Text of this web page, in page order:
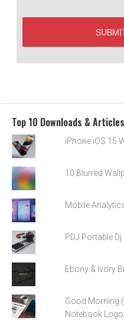
Top 10 Downloads & Articles
iPhone iOS 15
10 Blurred
Mobile
PDJ Portable Dj
Ebony & Ivory
Good Morning
Notebook